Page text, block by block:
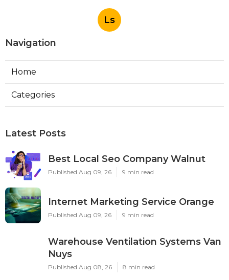
Ls
Navigation
Home
Categories
Latest Posts
Best Local Seo Company Walnut
Published Aug 09, 26 9 min read
Internet Marketing Service Orange
Published Aug 09, 26 9 min read
Warehouse Ventilation Systems Van
Nuys
Published Aug 08, 26 8 min read